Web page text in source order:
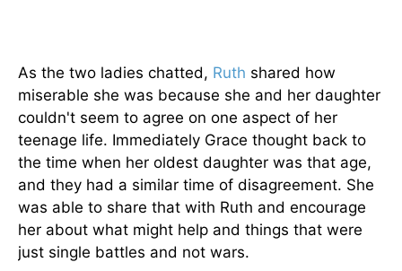
As the two ladies chatted, Ruth shared how
miserable she was because she and her daughter
couldn't seem to agree on one aspect of her
teenage life. Immediately Grace thought back to
the time when her oldest daughter was that age,
and they had a similar time of disagreement. She
was able to share that with Ruth and encourage
her about what might help and things that were
just single battles and not wars.